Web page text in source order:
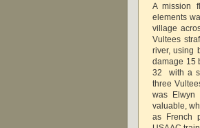
A mission
elements
village
Vultees
river, using
damage 15
32 with a
three
was Elwyn
valuable,
as French